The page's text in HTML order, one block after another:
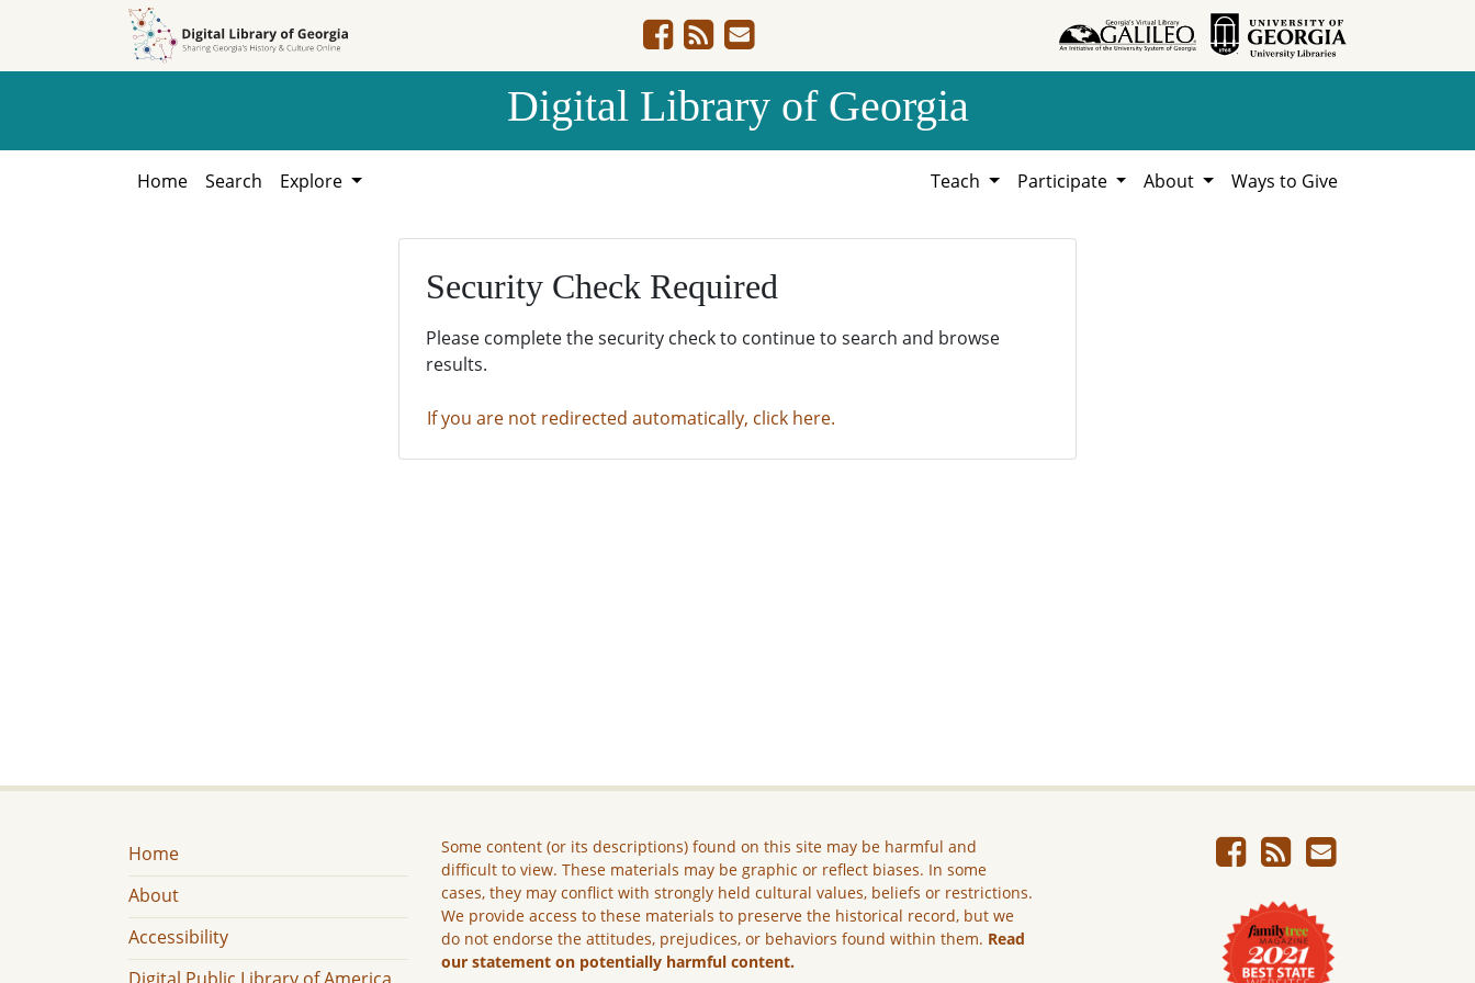
Digital Library of Georgia
Home Search Explore Teach Participate About Ways to Give
Security Check Required
Please complete the security check to continue to search and browse
results.
If you are not redirected automatically, click here.
Home
About
Accessibility
Some content (or its descriptions) found on this site may be harmful and
difficult to view. These materials may be graphic or reflect biases. In some
cases, they may conflict with strongly held cultural values, beliefs or restrictions.
We provide access to these materials to preserve the historical record, but we
do not endorse the attitudes, prejudices, or behaviors found within them. Read
our statement on potentially harmful content.